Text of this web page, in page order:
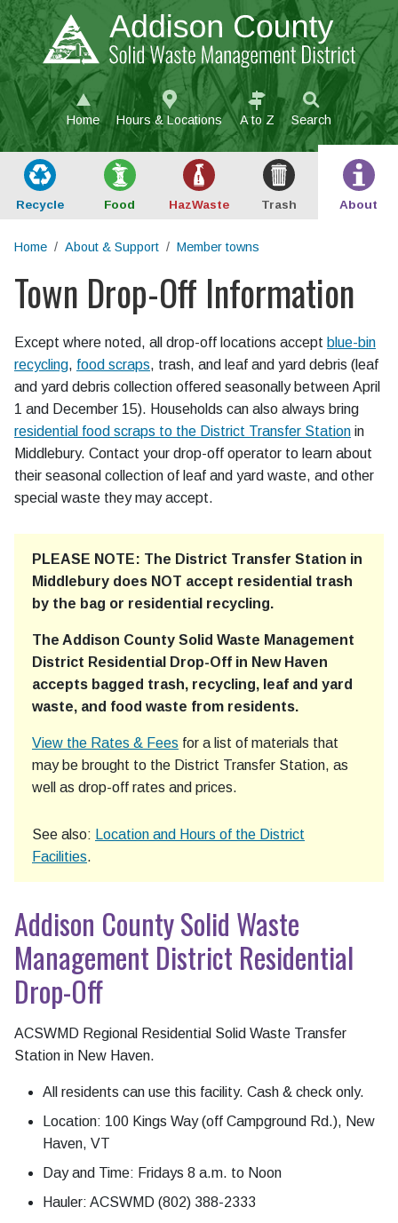
Skip to main content
Home Hours & Locations A to Z Search
Recycle Food HazWaste Trash About
Home About & Support Member towns
Main content
Town Drop-Off Information
Except where noted, all drop-off locations accept blue-bin
recycling, food scraps, trash, and leaf and yard debris (leaf
and yard debris collection offered seasonally between April
1 and December 15). Households can also always bring
residential food scraps to the District Transfer Station in
Middlebury. Contact your drop-off operator to learn about
their seasonal collection of leaf and yard waste, and other
special waste they may accept.
PLEASE NOTE: The District Transfer Station in
Middlebury does NOT accept residential trash
by the bag or residential recycling.
The Addison County Solid Waste Management
District Residential Drop-Off in New Haven
accepts bagged trash, recycling, leaf and yard
waste, and food waste from residents.
View the Rates & Fees for a list of materials that
may be brought to the District Transfer Station, as
well as drop-off rates and prices.
See also: Location and Hours of the District
Facilities.
Addison County Solid Waste
Management District Residential
Drop-Off
ACSWMD Regional Residential Solid Waste Transfer
Station in New Haven.
All residents can use this facility. Cash & check only.
Location: 100 Kings Way (off Campground Rd.), New
Haven, VT
Day and Time: Fridays 8 a.m. to Noon
Hauler: ACSWMD (802) 388-2333